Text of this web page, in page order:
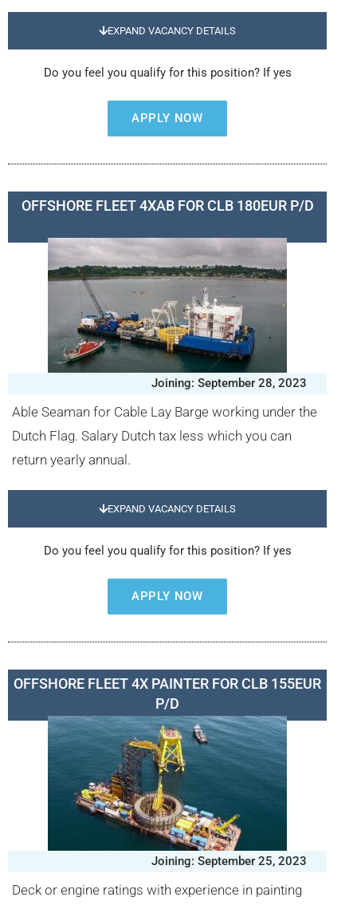
EXPAND VACANCY DETAILS
Do you feel you qualify for this position? If yes
APPLY NOW
OFFSHORE FLEET 4XAB FOR CLB 180EUR P/D
Joining: September 28, 2023
Able Seaman for Cable Lay Barge working under the
Dutch Flag. Salary Dutch tax less which you can
return yearly annual.
EXPAND VACANCY DETAILS
Do you feel you qualify for this position? If yes
APPLY NOW
OFFSHORE FLEET 4X PAINTER FOR CLB 155EUR
P/D
Joining: September 25, 2023
Deck or engine ratings with experience in painting